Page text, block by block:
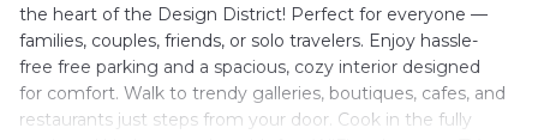
the heart of the Design District! Perfect for everyone —
families, couples, friends, or solo travelers. Enjoy hassle-
free free parking and a spacious, cozy interior designed
for comfort. Walk to trendy galleries, boutiques, cafes, and
restaurants just steps from your door. Cook in the fully